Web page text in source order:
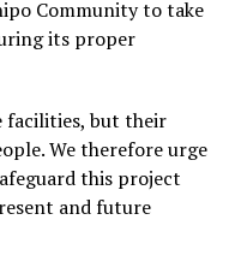
Community to take
its proper
facilities, but their
We therefore urge
this project
and future